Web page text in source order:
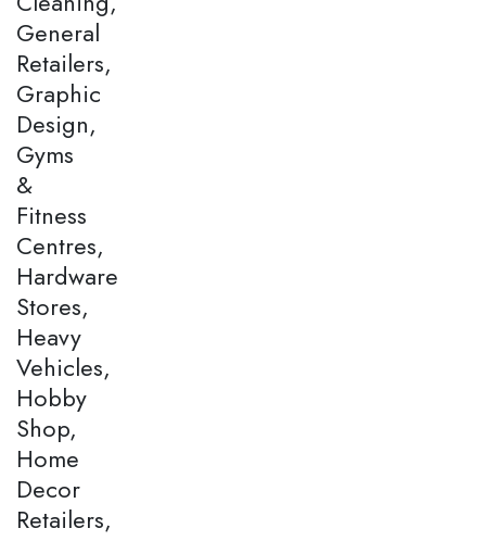
General
Retailers,
Graphic
Design,
Gyms
&
Fitness
Centres,
Hardware
Stores,
Heavy
Vehicles,
Hobby
Shop,
Home
Decor
Retailers,